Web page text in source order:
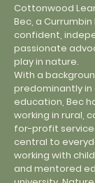
Cottonwood
Bec, a
confident,
passionate
play in nature.
With a
predominantly in
education, Bec
working in rural,
for-profit
central to
working with
and mentored